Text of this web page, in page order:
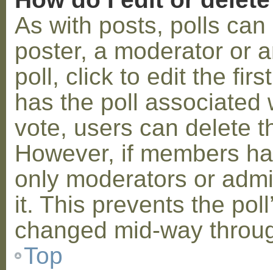
As with posts, polls
poster, a moderator or
poll, click to edit the
has the poll associated
vote, users can delete
However, if members
only moderators or
it. This prevents the
changed mid-way
Top